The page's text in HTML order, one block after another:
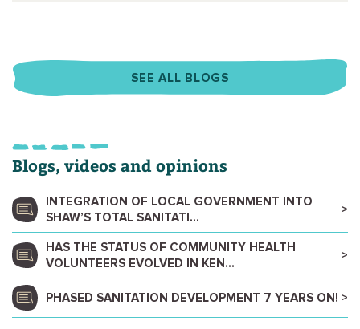
SEE ALL BLOGS
Blogs, videos and opinions
INTEGRATION OF LOCAL GOVERNMENT INTO
SHAW’S TOTAL SANITATI...
HAS THE STATUS OF COMMUNITY HEALTH
VOLUNTEERS EVOLVED IN KEN...
PHASED SANITATION DEVELOPMENT 7 YEARS ON!